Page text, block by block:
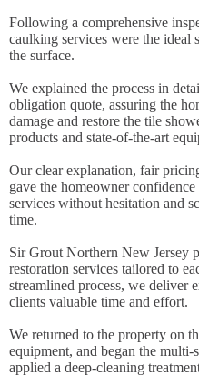
Following a comprehensive
caulking services were the ideal
the surface.
We explained the process in
obligation quote, assuring the
damage and restore the tile
products and state-of-the-art
Our clear explanation, fair
gave the homeowner
services without hesitation and
time.
Sir Grout Northern New Jersey
restoration services tailored to
streamlined process, we deliver
clients valuable time and effort.
We returned to the property on
equipment, and began the multi-
applied a deep-cleaning